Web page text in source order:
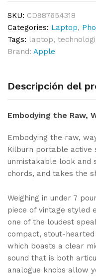
SKU: CD987654318
Categories: Laptop,
Tags: laptop,
Brand: Apple
Descripción del
Embodying the Raw,
Embodying the raw,
Kilburn portable active
unmistakable look and
chords, and takes the
Weighing in under 7
piece of vintage styled
one of the loudest
compact, stout-
which boasts a clear
sound that is both
analogue knobs allow